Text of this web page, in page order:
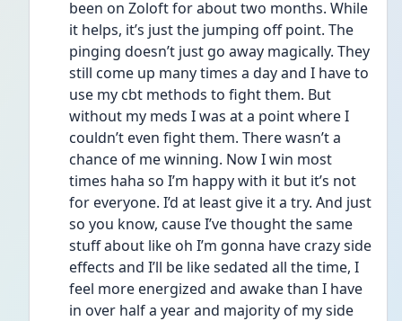
been on Zoloft for about two months. While
it helps, it’s just the jumping off point. The
pinging doesn’t just go away magically. They
still come up many times a day and I have to
use my cbt methods to fight them. But
without my meds I was at a point where I
couldn’t even fight them. There wasn’t a
chance of me winning. Now I win most
times haha so I’m happy with it but it’s not
for everyone. I’d at least give it a try. And just
so you know, cause I’ve thought the same
stuff about like oh I’m gonna have crazy side
effects and I’ll be like sedated all the time, I
feel more energized and awake than I have
in over half a year and majority of my side